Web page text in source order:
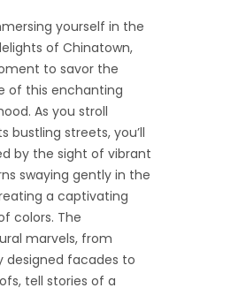
yourself in the
of Chinatown,
to savor the
of this enchanting
As you stroll
bustling streets, you’ll
by the sight of vibrant
swaying gently in the
a captivating
colors. The
marvels, from
designed facades to
tell stories of a